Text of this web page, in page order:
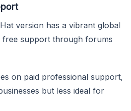
version has a vibrant global
support through forums
on paid professional support,
but less ideal for